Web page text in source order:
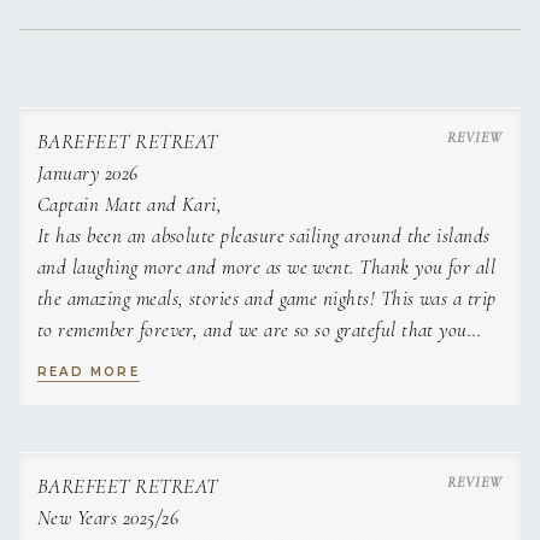
BAREFEET RETREAT
January 2026
Captain Matt and Kari,
It has been an absolute pleasure sailing around the islands
and laughing more and more as we went. Thank you for all
the amazing meals, stories and game nights! This was a trip
to remember forever, and we are so so grateful that you
were a part of it.
READ MORE
BAREFEET RETREAT
New Years 2025/26